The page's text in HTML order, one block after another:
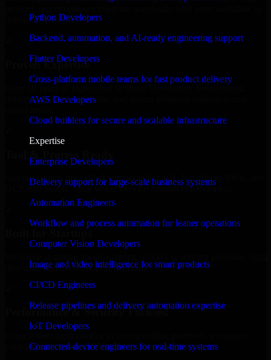
Python Developers
Backend, automation, and AI-ready engineering support
Flutter Developers
Cross-platform mobile teams for fast product delivery
AWS Developers
Cloud builders for secure and scalable infrastructure
Expertise
Enterprise Developers
Delivery support for large-scale business systems
Automation Engineers
Workflow and process automation for leaner operations
Computer Vision Developers
Image and video intelligence for smart products
CI/CD Engineers
Release pipelines and delivery automation expertise
IoT Developers
Connected-device engineers for real-time systems
deliver real results.
Proven Expertise
delivering reliable, scalable, and secure solutions tailored to real-
Our developers are skilled with tools like Git, Jira, Slack, AWS, and
GCP, and follow Agile workflows for smooth collaboration.
timelines, and evolving product goals.
Performance & Security Focused
your application runs efficiently and stays protected.